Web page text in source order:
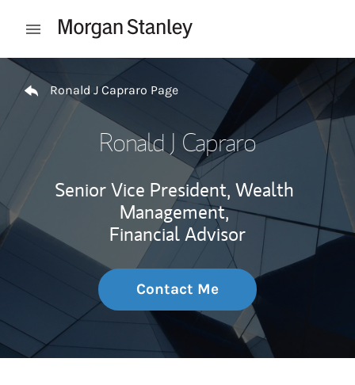
Open mobile menu
Return to Nav
Ronald J Capraro Page
Ronald J Capraro
Senior Vice President, Wealth
Management,
Financial Advisor
Contact Me